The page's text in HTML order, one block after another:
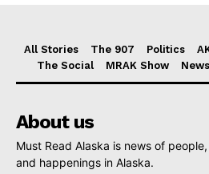
All Stories The 907 Politics
The Social
MRAK Show
About us
Must Read Alaska is news of
and happenings in Alaska.